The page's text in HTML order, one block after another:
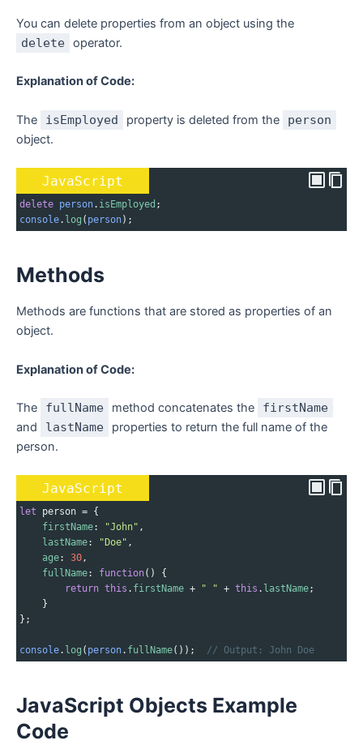
You can delete properties from an object using the
delete operator.
Explanation of Code:
The isEmployed property is deleted from the
person
object.
JavaScript
delete person. isEmployed ;
console. log ( person);
Methods
Methods are functions that are stored as properties of an
object.
Explanation of Code:
The fullName method concatenates the
firstName
and
lastName
properties to return the full name of the
person.
JavaScript
let person = {
firstName: "John" ,
lastName: "Doe" ,
age: 30,
fullName: function() {
return this . firstName + " " + this . lastName;
    }
};
console. log ( person. fullName()); // Output: John Doe
JavaScript Objects Example
Code